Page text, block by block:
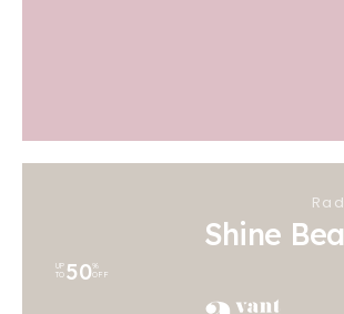
Shine
UP
TO 50%
OFF